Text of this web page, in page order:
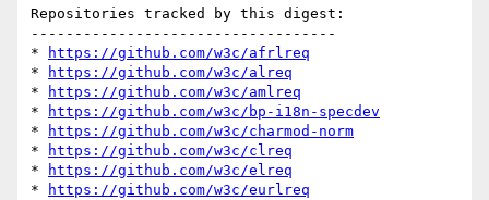
Repositories tracked by this digest:
-----------------------------------
*
https://github.com/w3c/afrlreq
*
https://github.com/w3c/alreq
*
https://github.com/w3c/amlreq
*
https://github.com/w3c/bp-i18n-specdev
*
https://github.com/w3c/charmod-norm
*
https://github.com/w3c/clreq
*
https://github.com/w3c/elreq
*
https://github.com/w3c/eurlreq